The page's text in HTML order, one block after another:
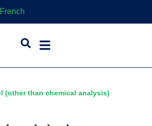
(other than chemical analysis)